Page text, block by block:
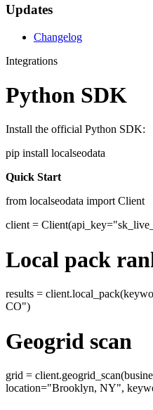
Updates
Changelog
Integrations
Python SDK
Install the official Python SDK:
pip install localseodata
Quick Start
from localseodata import Client
client =
Local pack
results =
CO")
Geogrid scan
grid =
location="Brooklyn, NY",